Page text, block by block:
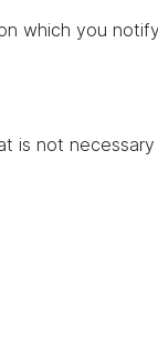
which you
is not